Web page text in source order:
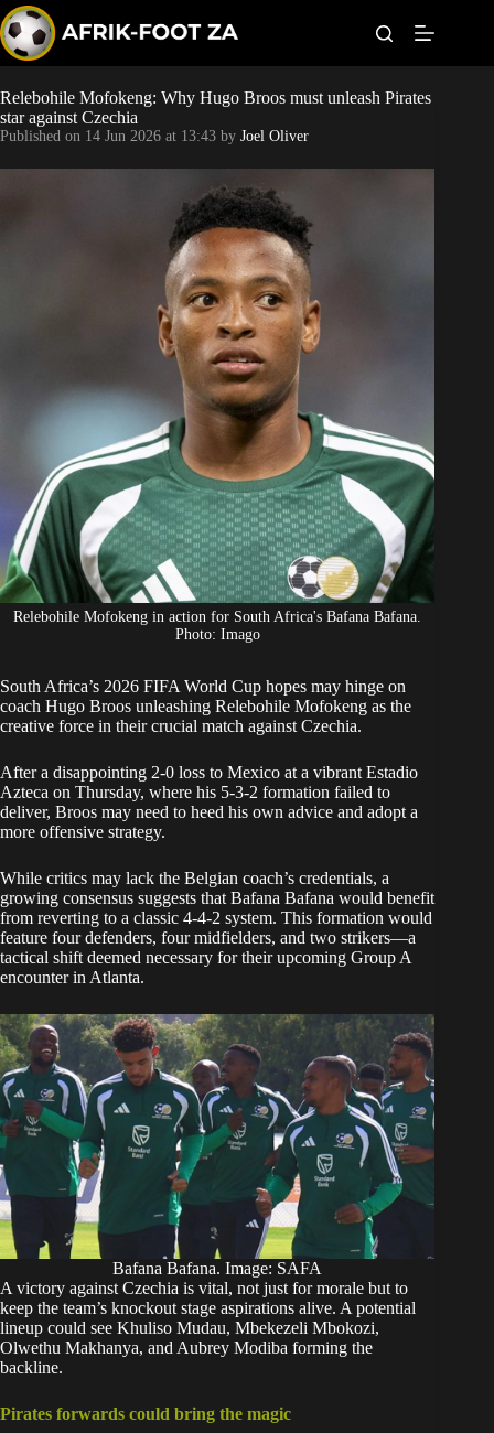
k
i
p
t
o
c
o
n
Kaizer Chiefs
Sundowns
Bonus Codes
Betting
Relebohile Mofokeng: Why Hugo Broos must unleash Pirates
star against Czechia
Published on 14 Jun 2026 at 13:43 by Joel Oliver
Relebohile Mofokeng in action for South Africa's Bafana Bafana.
Photo: Imago
South Africa’s 2026 FIFA World Cup hopes may hinge on
coach Hugo Broos unleashing Relebohile Mofokeng as the
creative force in their crucial match against Czechia.
After a disappointing 2-0 loss to Mexico at a vibrant Estadio
Azteca on Thursday, where his 5-3-2 formation failed to
deliver, Broos may need to heed his own advice and adopt a
more offensive strategy.
While critics may lack the Belgian coach’s credentials, a
growing consensus suggests that Bafana Bafana would benefit
from reverting to a classic 4-4-2 system. This formation would
feature four defenders, four midfielders, and two strikers—a
tactical shift deemed necessary for theirupcoming Group A
encounter in Atlanta.
Bafana Bafana. Image: SAFA
A victory against Czechia is vital, not just for morale but to
keep the team’s knockout stage aspirations alive. A potential
lineup could see Khuliso Mudau, Mbekezeli Mbokozi,
Olwethu Makhanya, and Aubrey Modiba forming the
backline.
Pirates forwards could bring the magic